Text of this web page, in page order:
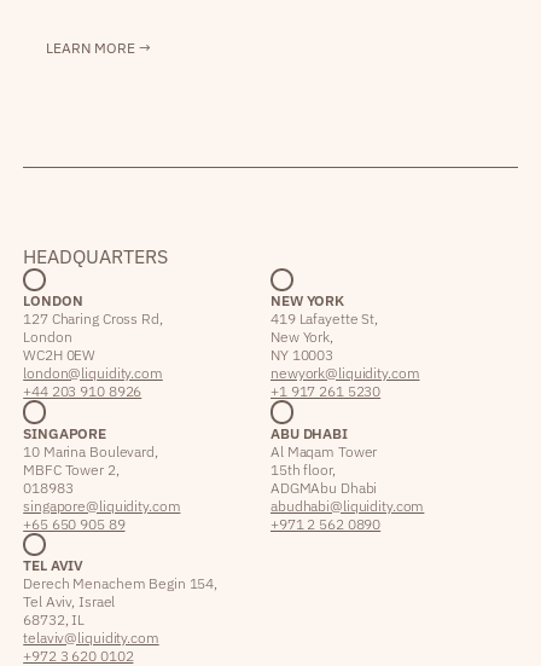
LEARN MORE →
HEADQUARTERS
LONDON
127 Charing Cross Rd,
London
WC2H 0EW
london@liquidity.com
+44 203 910 8926
NEW YORK
419 Lafayette St,
New York,
NY 10003
newyork@liquidity.com
+1 917 261 5230
SINGAPORE
10 Marina Boulevard,
MBFC Tower 2,
018983
singapore@liquidity.com
+65 650 905 89
ABU DHABI
Al Maqam Tower
15th floor,
ADGM Abu Dhabi
abudhabi@liquidity.com
+971 2 562 0890
TEL AVIV
Derech Menachem Begin 154,
Tel Aviv, Israel
68732, IL
telaviv@liquidity.com
+972 3 620 0102